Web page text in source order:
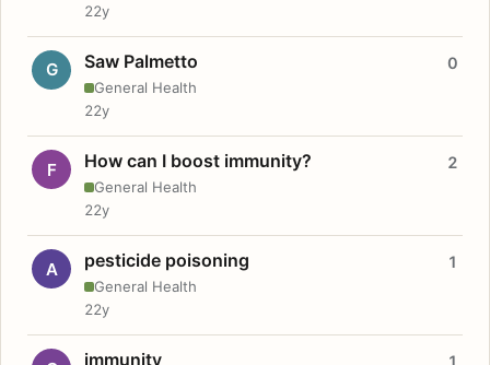
22y
G Saw Palmetto
General Health
0
22y
F How can I boost immunity?
General Health
2
22y
A pesticide poisoning
General Health
1
22y
immunity